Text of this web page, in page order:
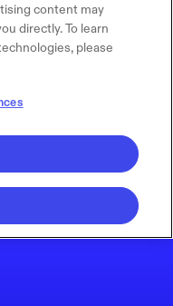
content may
directly. To learn
please